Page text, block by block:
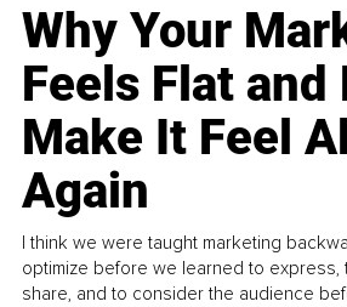
Why Your
Feels Flat and
Make It Feel
Again
I think we were taught marketing
optimize before we learned to
share, and to consider the audience